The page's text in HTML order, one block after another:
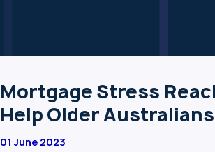
Mortgage Stress
Help Older
01 June 2023